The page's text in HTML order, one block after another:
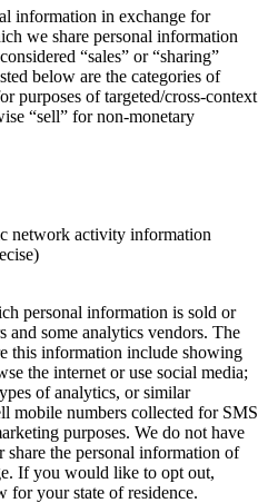
information in exchange for
we share personal information
“sales” or “sharing”
below are the categories of
purposes of targeted/cross-context
“sell” for non-monetary
network activity information
personal information is sold or
and some analytics vendors. The
this information include showing
the internet or use social media;
of analytics, or similar
mobile numbers collected for SMS
purposes. We do not have
the personal information of
If you would like to opt out,
for your state of residence.